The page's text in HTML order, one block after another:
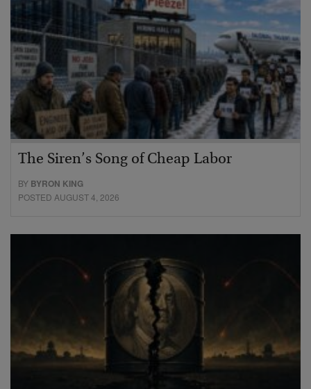
The Siren’s Song of Cheap Labor
BY BYRON KING
POSTED AUGUST 4, 2026